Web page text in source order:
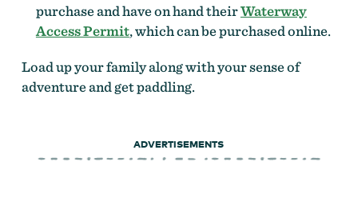
purchase and have on hand theirWaterway
Access Permit, which can be purchased online.
Load up your family along with your sense of
adventure and get paddling.
ADVERTISEMENTS